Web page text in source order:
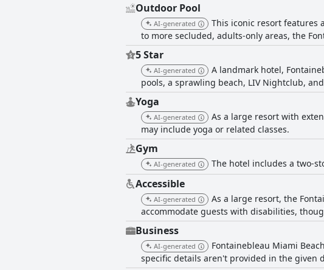
Outdoor Pool
AI-generated
This iconic resort features
to more secluded, adults-only areas, the
5 Star
AI-generated
A landmark hotel,
pools, a sprawling beach, LIV Nightclub,
Yoga
AI-generated
As a large resort with
may include yoga or related classes.
Gym
AI-generated The hotel includes a two-
Accessible
AI-generated
As a large resort, the
accommodate guests with disabilities,
Business
AI-generated
Fontainebleau Miami
specific details aren't provided in the given